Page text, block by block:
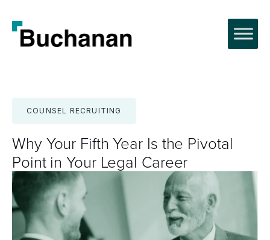
content
COUNSEL RECRUITING
Why Your Fifth Year Is the Pivotal
Point in Your Legal Career